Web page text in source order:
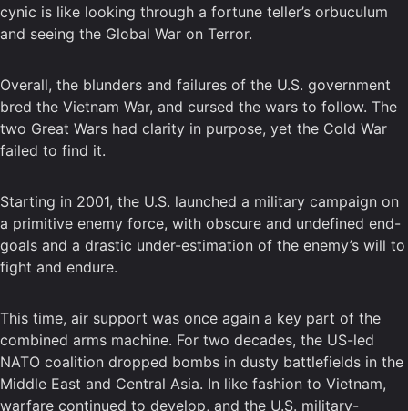
cynic is like looking through a fortune teller’s orbuculum
and seeing the Global War on Terror.
Overall, the blunders and failures of the U.S. government
bred the Vietnam War, and cursed the wars to follow. The
two Great Wars had clarity in purpose, yet the Cold War
failed to find it.
Starting in 2001, the U.S. launched a military campaign on
a primitive enemy force, with obscure and undefined end-
goals and a drastic under-estimation of the enemy’s will to
fight and endure.
This time, air support was once again a key part of the
combined arms machine. For two decades, the US-led
NATO coalition dropped bombs in dusty battlefields in the
Middle East and Central Asia. In like fashion to Vietnam,
warfare continued to develop, and the U.S. military-